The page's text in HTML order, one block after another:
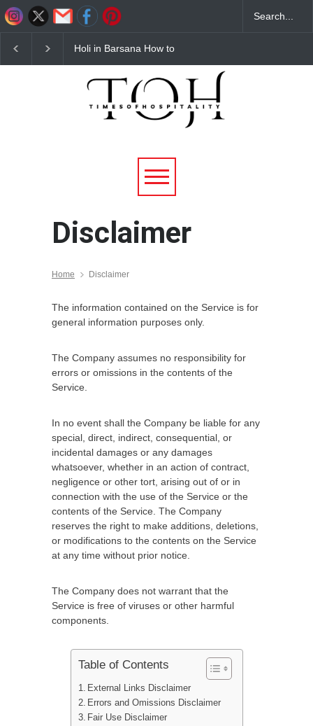
Holi in Barsana How to
Guide for 2026
Affordable &
Stays
Disclaimer
Home Disclaimer
The information contained on the Service is for
general information purposes only.
The Company assumes no responsibility for
errors or omissions in the contents of the
Service.
In no event shall the Company be liable for any
special, direct, indirect, consequential, or
incidental damages or any damages
whatsoever, whether in an action of contract,
negligence or other tort, arising out of or in
connection with the use of the Service or the
contents of the Service. The Company
reserves the right to make additions, deletions,
or modifications to the contents on the Service
at any time without prior notice.
The Company does not warrant that the
Service is free of viruses or other harmful
components.
Table of Contents
External Links Disclaimer
Errors and Omissions Disclaimer
Fair Use Disclaimer